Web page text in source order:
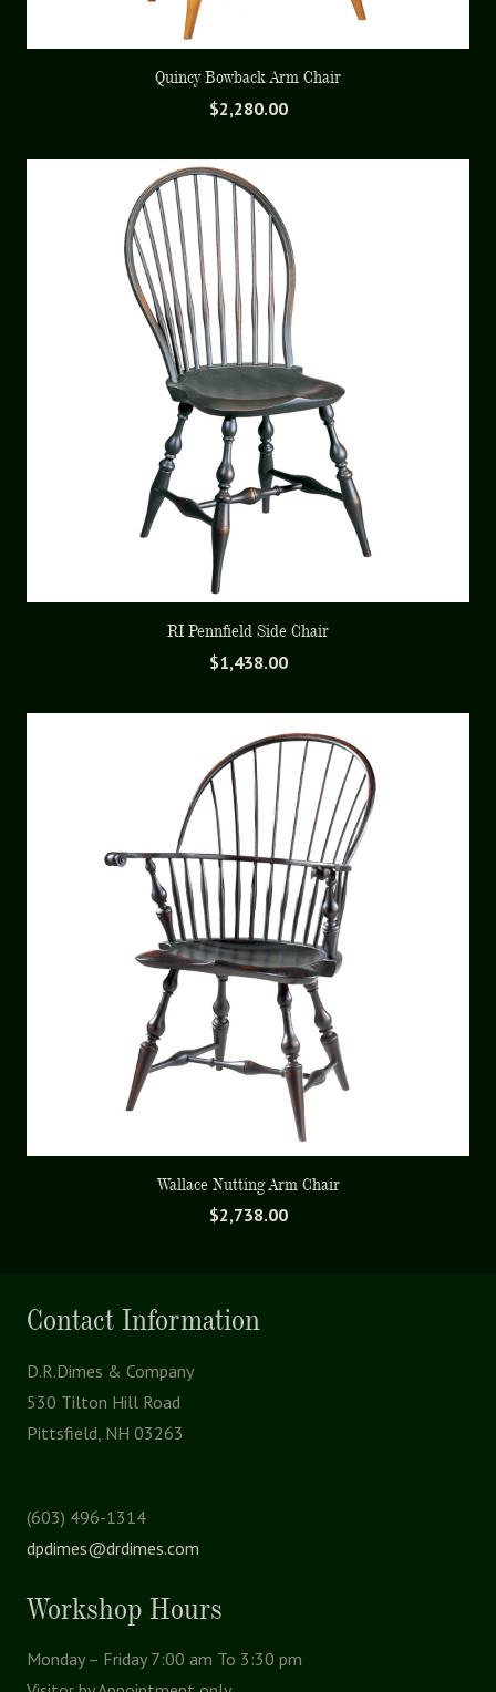
Quincy Bowback Arm Chair
$2,280.00
RI Pennfield Side Chair
$1,438.00
Wallace Nutting Arm Chair
$2,738.00
Contact Information
D.R.Dimes & Company
530 Tilton Hill Road
Pittsfield, NH 03263
(603) 496-1314
dpdimes@drdimes.com
Workshop Hours
Monday – Friday 7:00 am To 3:30 pm